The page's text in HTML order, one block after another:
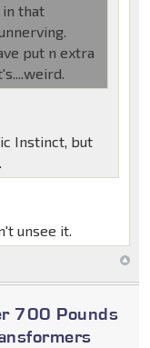
that
put n extra
Instinct, but
unsee it.
700 Pounds